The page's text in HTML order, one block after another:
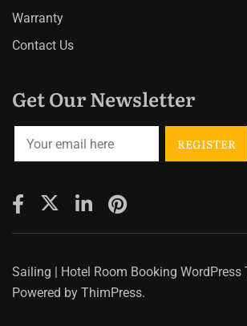
Warranty
Contact Us
Get Our Newsletter
Sailing | Hotel Room Booking WordPress
Powered by ThimPress.